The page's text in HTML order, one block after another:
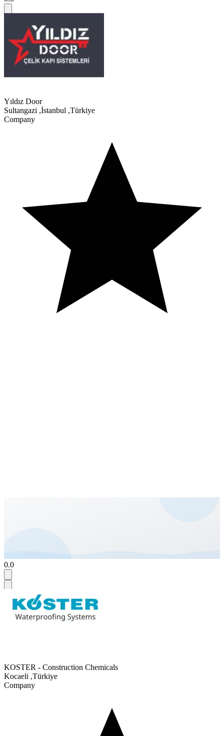
Yıldız Door
Sultangazi ,İstanbul ,Türkiye
Company
0.0
KOSTER - Construction Chemicals
Kocaeli ,Türkiye
Company